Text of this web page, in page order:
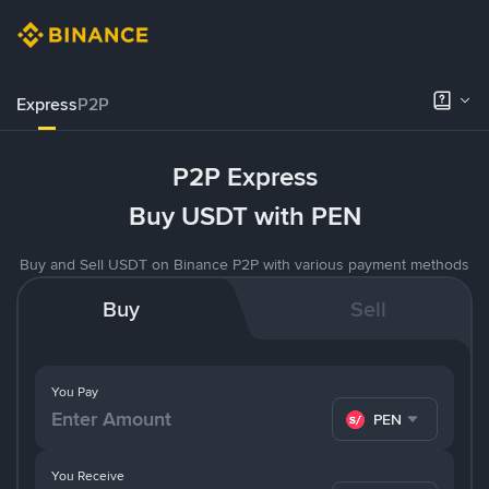
ExpressP2P
P2P Express
Buy USDT with PEN
Buy and Sell USDT on Binance P2P with various payment methods
Buy Sell
You Pay
PEN
You Receive